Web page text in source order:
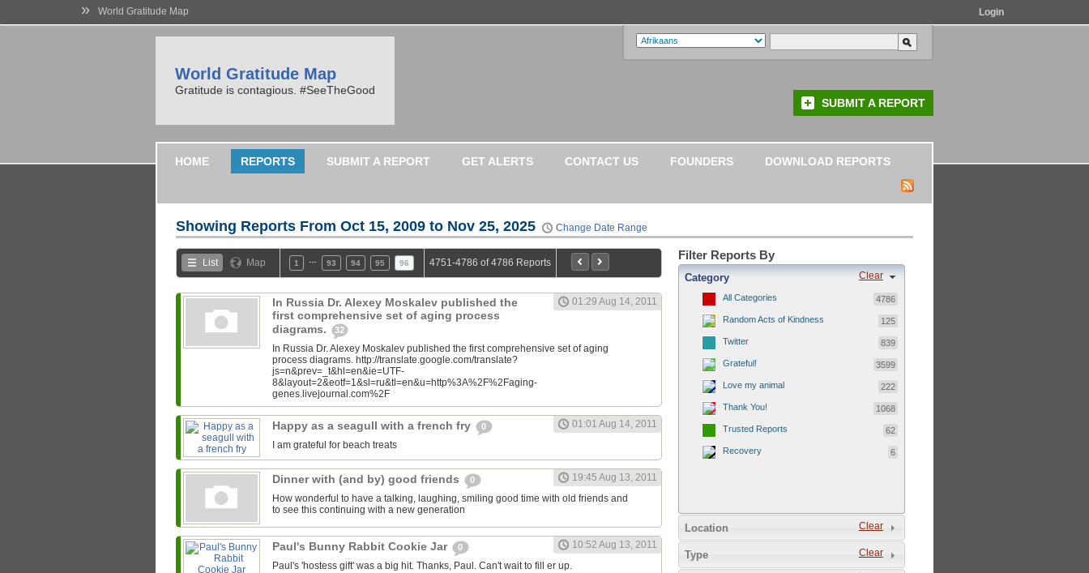
» World Gratitude Map Login
World Gratitude Map
Gratitude is contagious. #SeeTheGood
SUBMIT A REPORT
HOME REPORTS SUBMIT A REPORT GET ALERTS CONTACT US FOUNDERS DOWNLOAD REPORTS
Showing Reports From Oct 15, 2009 to Nov 25, 2025 Change Date Range
List Map 1 93 94 95 96 4751-4786 of 4786 Reports
In Russia Dr. Alexey Moskalev published the
first comprehensive set of aging process
diagrams.
32
01:29 Aug 14, 2011
In Russia Dr. Alexey Moskalev published the first comprehensive set of aging
process diagrams. http://translate.google.com/translate?
js=n&prev=_t&hl=en&ie=UTF-
8&layout=2&eotf=1&sl=ru&tl=en&u=http%3A%2F%2Faging-
genes.livejournal.com%2F
Happy as a seagull with a french fry 0
01:01 Aug 14, 2011
I am grateful for beach treats
Dinner with (and by) good friends 0
19:45 Aug 13, 2011
How wonderful to have a talking, laughing, smiling good time with old friends and
to see this continuing with a new generation
Paul's Bunny Rabbit Cookie Jar 0
10:52 Aug 13, 2011
Paul's 'hostess gift' was a big hit. Thanks, Paul. Can't wait to fill er up.
Filter Reports By
Clear
Category
All Categories 4786
Random Acts of Kindness 125
Twitter 839
Grateful! 3599
Love my animal 222
Thank You! 1068
Trusted Reports 62
Recovery 6
Clear
Location
Clear
Type